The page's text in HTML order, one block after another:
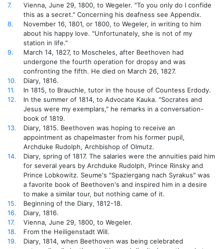
7.
Vienna, June 29, 1800, to Wegeler. "To you only do I confide
this as a secret." Concerning his deafness see Appendix.
8.
November 16, 1801, or 1800, to Wegeler, in writing to him
about his happy love. "Unfortunately, she is not of my
station in life."
9.
March 14, 1827, to Moscheles, after Beethoven had
undergone the fourth operation for dropsy and was
confronting the fifth. He died on March 26, 1827.
10.
Diary, 1816.
11.
In 1815, to Brauchle, tutor in the house of Countess Erdody.
12.
In the summer of 1814, to Advocate Kauka. "Socrates and
Jesus were my exemplars," he remarks in a conversation-
book of 1819.
13.
Diary, 1815. Beethoven was hoping to receive an
appointment as chapelmaster from his former pupil,
Archduke Rudolph, Archbishop of Olmutz.
14.
Diary, spring of 1817. The salaries were the annuities paid him
for several years by Archduke Rudolph, Prince Rinsky and
Prince Lobkowitz. Seume's "Spaziergang nach Syrakus" was
a favorite book of Beethoven's and inspired him in a desire
to make a similar tour, but nothing came of it.
15.
Beginning of the Diary, 1812-18.
16.
Diary, 1816.
17.
Vienna, June 29, 1800, to Wegeler.
18.
From the Heiligenstadt Will.
19.
Diary, 1814, when Beethoven was being celebrated